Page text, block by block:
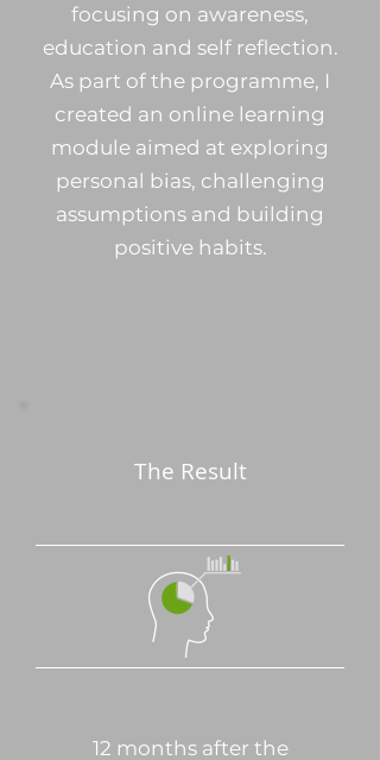
focusing on awareness,
education and self reflection.
As part of the programme, I
created an online learning
module aimed at exploring
personal bias, challenging
assumptions and building
positive habits.
The Result
12 months after the